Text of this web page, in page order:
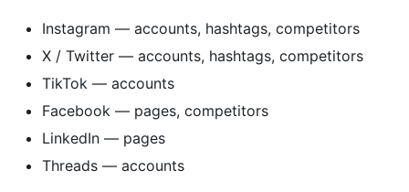
Instagram — accounts, hashtags, competitors
X / Twitter — accounts, hashtags, competitors
TikTok — accounts
Facebook — pages, competitors
LinkedIn — pages
Threads — accounts